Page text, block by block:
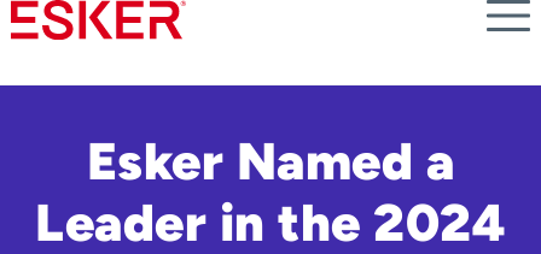
Skip
to
content
Esker Named a
Leader in the 2024